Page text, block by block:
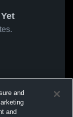
and
and